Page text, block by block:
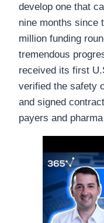
develop one that
nine months since
million funding
tremendous
received its first
verified the safety
and signed
payers and